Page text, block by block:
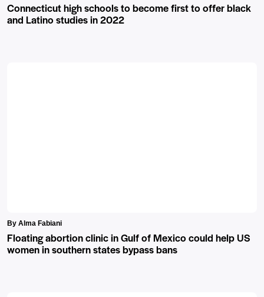
Connecticut high schools to become first to offer black
and Latino studies in 2022
By Alma Fabiani
Floating abortion clinic in Gulf of Mexico could help US
women in southern states bypass bans